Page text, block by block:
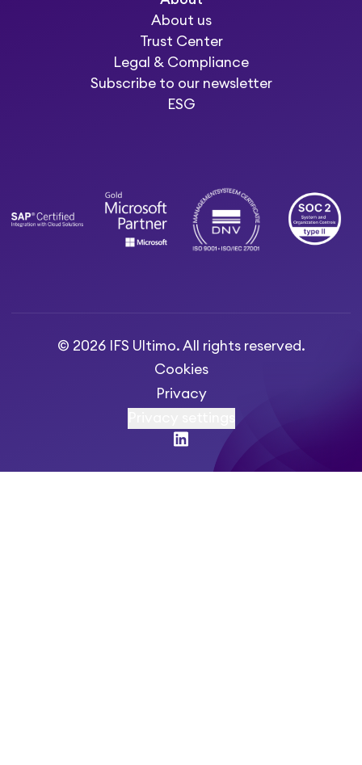
About us
Trust Center
Legal & Compliance
Subscribe to our newsletter
ESG
© 2026 IFS Ultimo. All rights reserved.
Cookies
Privacy